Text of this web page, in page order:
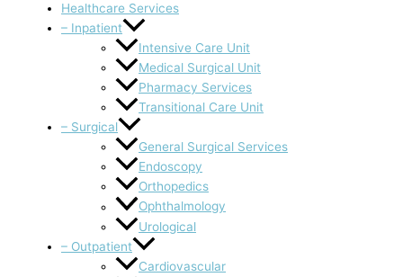
Healthcare Services
– Inpatient
Intensive Care Unit
Medical Surgical Unit
Pharmacy Services
Transitional Care Unit
– Surgical
General Surgical Services
Endoscopy
Orthopedics
Ophthalmology
Urological
– Outpatient
Cardiovascular